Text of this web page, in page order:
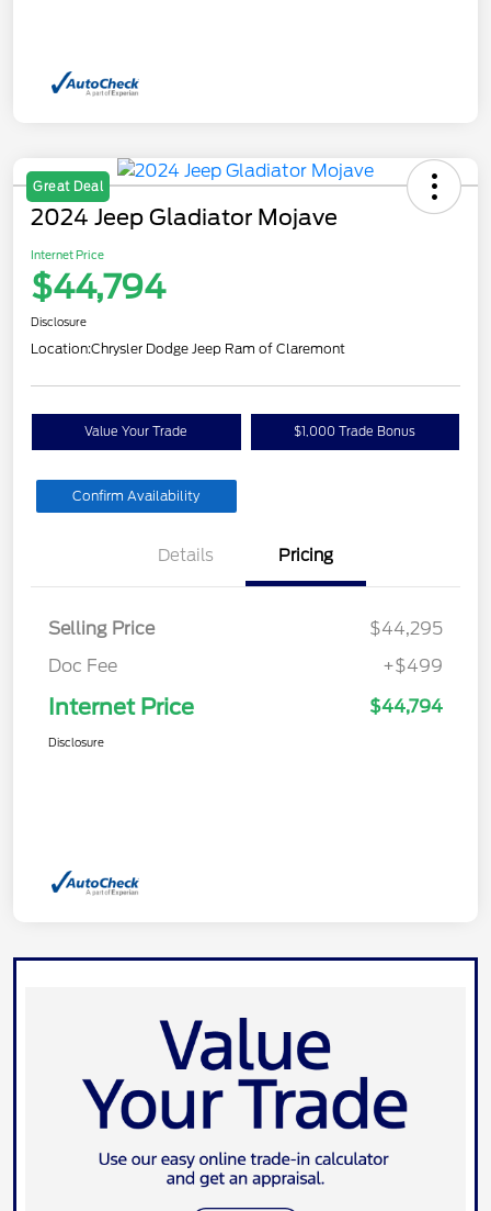
Great Deal
2024 Jeep Gladiator Mojave
Internet Price
$44,794
Disclosure
Location:Chrysler Dodge Jeep Ram of Claremont
Value Your Trade $1,000 Trade Bonus
Confirm Availability
Details Pricing
Selling Price
$44,295
Doc Fee
+$499
Internet Price $44,794
Disclosure